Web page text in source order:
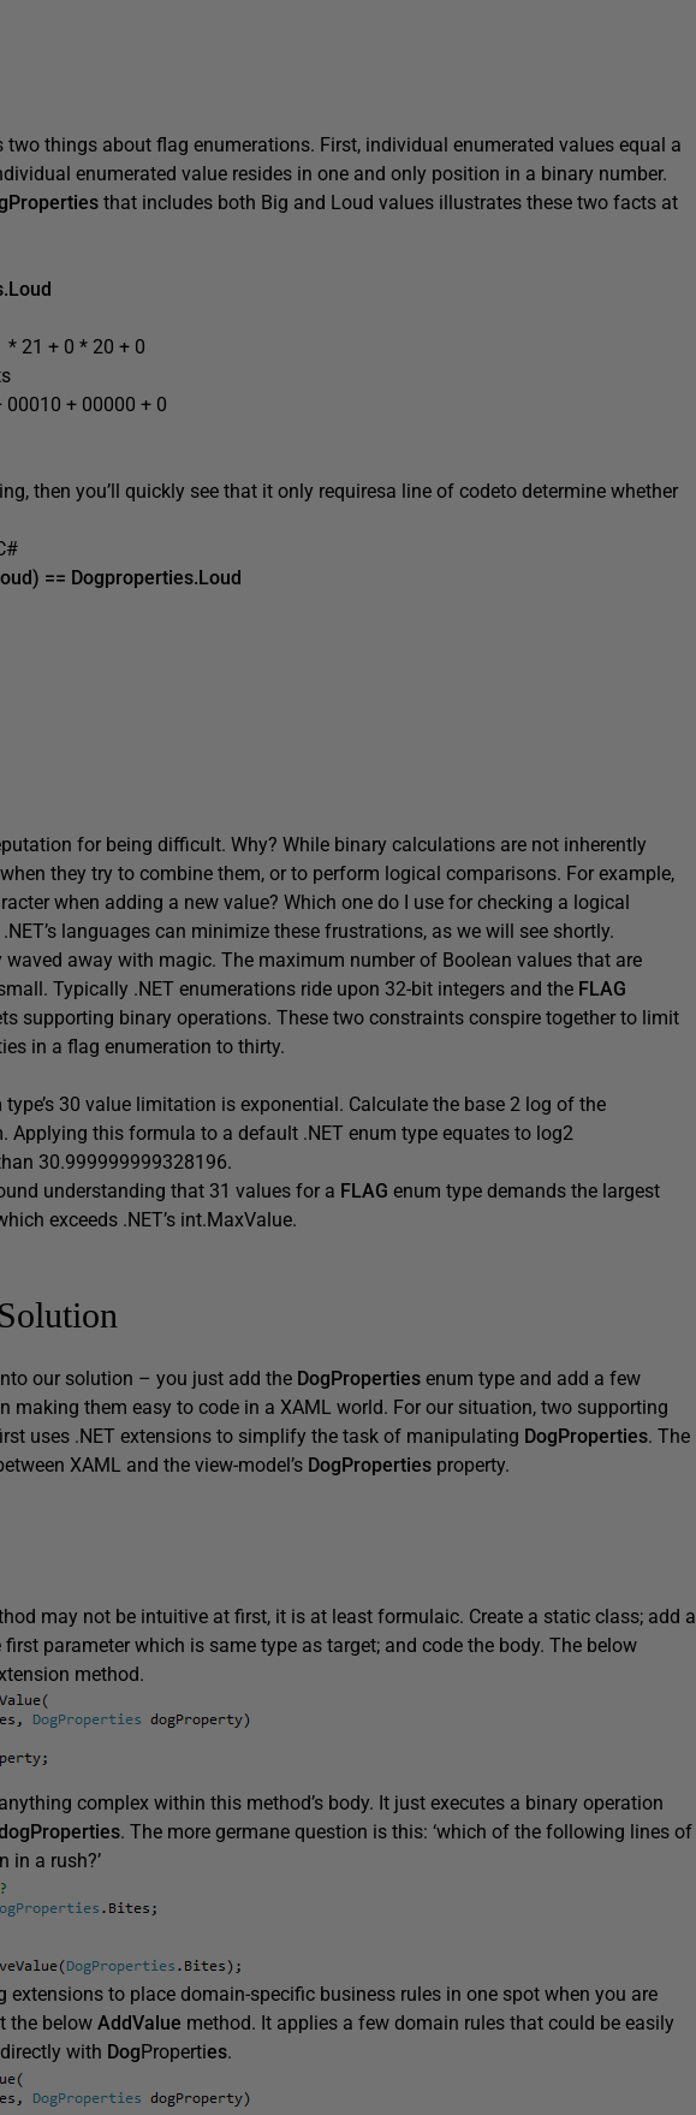
two things about flag enumerations. First, individual enumerated values equal a
enumerated value resides in one and only position in a binary number.
that includes both Big and Loud values illustrates these two facts at
* 21 + 0 * 20 + 0
+ 00000 + 0
then you’ll quickly see that it only requiresa line of codeto determine whether
== Dogproperties.Loud
for being difficult. Why? While binary calculations are not inherently
they try to combine them, or to perform logical comparisons. For example,
when adding a new value? Which one do I use for checking a logical
languages can minimize these frustrations, as we will see shortly.
away with magic. The maximum number of Boolean values that are
Typically .NET enumerations ride upon 32-bit integers and the FLAG
supporting binary operations. These two constraints conspire together to limit
in a flag enumeration to thirty.
type’s 30 value limitation is exponential. Calculate the base 2 log of the
Applying this formula to a default .NET enum type equates to log2
30.999999999328196.
understanding that 31 values for a FLAG enum type demands the largest
exceeds .NET’s int.MaxValue.
our solution – you just add the DogProperties enum type and add a few
making them easy to code in a XAML world. For our situation, two supporting
uses .NET extensions to simplify the task of manipulating DogProperties. The
XAML and the view-model’s DogProperties property.
may not be intuitive at first, it is at least formulaic. Create a static class; add a
parameter which is same type as target; and code the body. The below
method.
complex within this method’s body. It just executes a binary operation
. The more germane question is this: ‘which of the following lines of
in a rush?’
extensions to place domain-specific business rules in one spot when you are
the below AddValue method. It applies a few domain rules that could be easily
with Dog Properties.